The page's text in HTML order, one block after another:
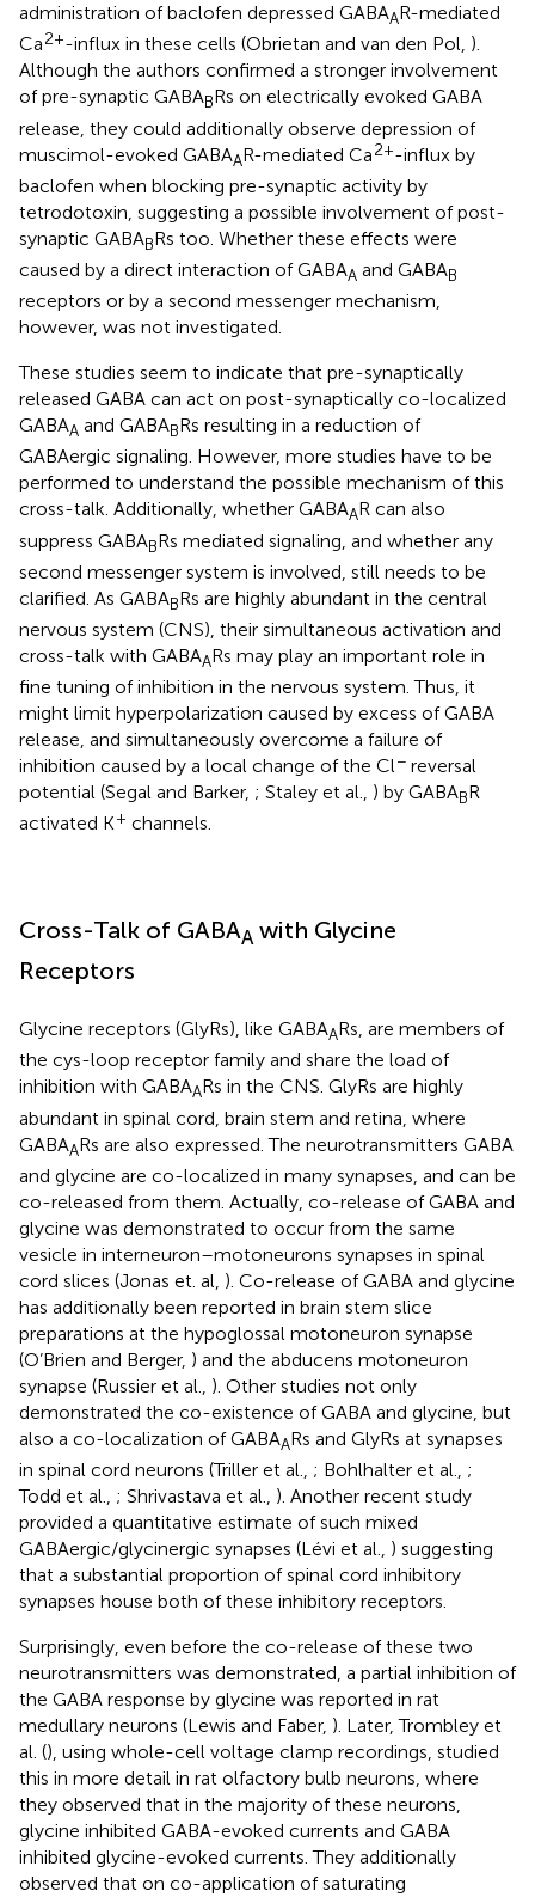
administration of baclofen depressed GABAAR-mediated
Ca2+-influx in these cells (Obrietan and van den Pol, ).
Although the authors confirmed a stronger involvement
of pre-synaptic GABABRs on electrically evoked GABA
release, they could additionally observe depression of
muscimol-evoked GABAAR-mediated Ca2+-influx by
baclofen when blocking pre-synaptic activity by
tetrodotoxin, suggesting a possible involvement of post-
synaptic GABABRs too. Whether these effects were
caused by a direct interaction of GABAA and GABAB
receptors or by a second messenger mechanism,
however, was not investigated.
These studies seem to indicate that pre-synaptically
released GABA can act on post-synaptically co-localized
GABAA and GABABRs resulting in a reduction of
GABAergic signaling. However, more studies have to be
performed to understand the possible mechanism of this
cross-talk. Additionally, whether GABAAR can also
suppress GABABRs mediated signaling, and whether any
second messenger system is involved, still needs to be
clarified. As GABABRs are highly abundant in the central
nervous system (CNS), their simultaneous activation and
cross-talk with GABAARs may play an important role in
fine tuning of inhibition in the nervous system. Thus, it
might limit hyperpolarization caused by excess of GABA
release, and simultaneously overcome a failure of
inhibition caused by a local change of the Cl− reversal
potential (Segal and Barker, ; Staley et al., ) by GABABR
activated K+ channels.
Cross-Talk of GABAA with Glycine
Receptors
Glycine receptors (GlyRs), like GABAARs, are members of
the cys-loop receptor family and share the load of
inhibition with GABAARs in the CNS. GlyRs are highly
abundant in spinal cord, brain stem and retina, where
GABAARs are also expressed. The neurotransmitters GABA
and glycine are co-localized in many synapses, and can be
co-released from them. Actually, co-release of GABA and
glycine was demonstrated to occur from the same
vesicle in interneuron–motoneurons synapses in spinal
cord slices (Jonas et. al, ). Co-release of GABA and glycine
has additionally been reported in brain stem slice
preparations at the hypoglossal motoneuron synapse
(O’Brien and Berger, ) and the abducens motoneuron
synapse (Russier et al., ). Other studies not only
demonstrated the co-existence of GABA and glycine, but
also a co-localization of GABAARs and GlyRs at synapses
in spinal cord neurons (Triller et al., ; Bohlhalter et al., ;
Todd et al., ; Shrivastava et al., ). Another recent study
provided a quantitative estimate of such mixed
GABAergic/glycinergic synapses (Lévi et al., ) suggesting
that a substantial proportion of spinal cord inhibitory
synapses house both of these inhibitory receptors.
Surprisingly, even before the co-release of these two
neurotransmitters was demonstrated, a partial inhibition of
the GABA response by glycine was reported in rat
medullary neurons (Lewis and Faber, ). Later, Trombley et
al. (), using whole-cell voltage clamp recordings, studied
this in more detail in rat olfactory bulb neurons, where
they observed that in the majority of these neurons,
glycine inhibited GABA-evoked currents and GABA
inhibited glycine-evoked currents. They additionally
observed that on co-application of saturating